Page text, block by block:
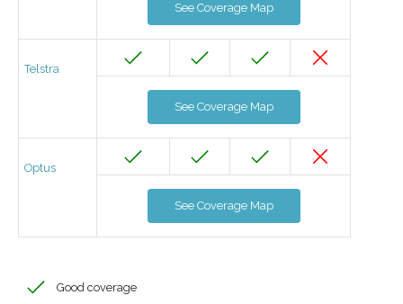
See Coverage Map
Telstra
See Coverage Map
Optus
See Coverage Map
Good coverage